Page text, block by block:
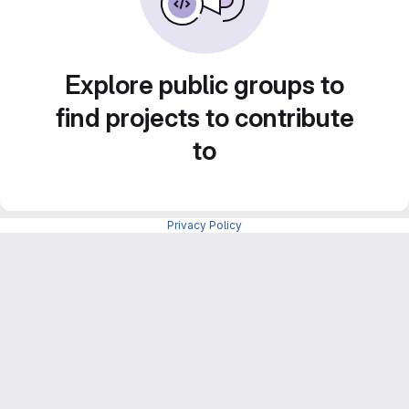
Explore public groups to
find projects to contribute
to
Privacy Policy